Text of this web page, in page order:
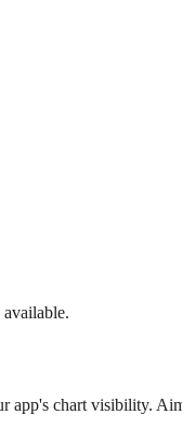
chart visibility.